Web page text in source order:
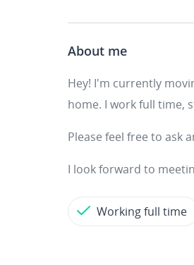
About me
Hey! I'm currently
home. I work full time,
Please feel free to ask
I look forward to
Working full time